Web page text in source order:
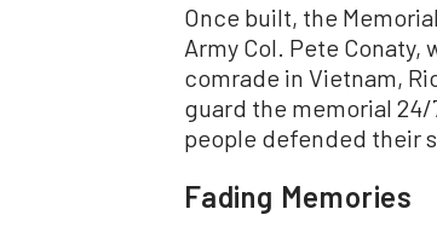
Once built, the
Army Col. Pete Conaty,
comrade in Vietnam,
guard the memorial 24/
people defended their
Fading Memories